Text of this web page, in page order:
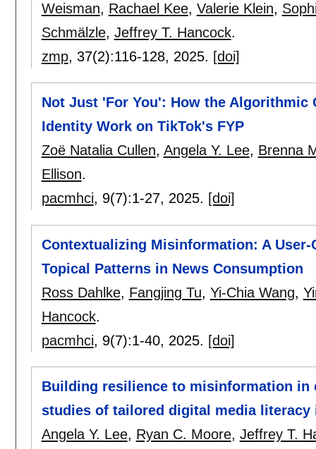
Weisman, Rachael Kee, Valerie Klein,
Schmälzle, Jeffrey T. Hancock.
zmp, 37(2):116-128, 2025. [doi]
Not Just 'For You': How the Algorithmic
Identity Work on TikTok's FYP
Zoë Natalia Cullen, Angela Y. Lee, Brenna
Ellison.
pacmhci, 9(7):1-27, 2025. [doi]
Contextualizing Misinformation: A
Topical Patterns in News Consumption
Ross Dahlke, Fangjing Tu, Yi-Chia Wang,
Hancock.
pacmhci, 9(7):1-40, 2025. [doi]
Building resilience to misinformation
studies of tailored digital media literacy
Angela Y. Lee, Ryan C. Moore, Jeffrey T.